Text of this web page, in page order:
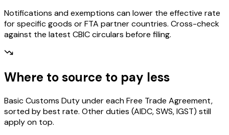
Notifications and exemptions can lower the effective rate
for specific goods or FTA partner countries. Cross-check
against the latest CBIC circulars before filing.
Where to source to pay less
Basic Customs Duty under each Free Trade Agreement,
sorted by best rate. Other duties (AIDC, SWS, IGST) still
apply on top.